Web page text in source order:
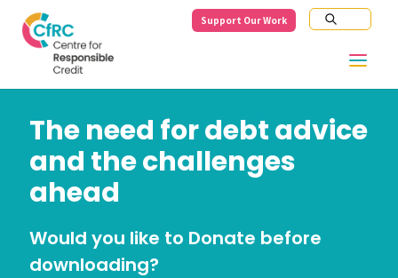
Support Our Work
The need for debt advice
and the challenges
ahead
Would you like to Donate before
downloading?